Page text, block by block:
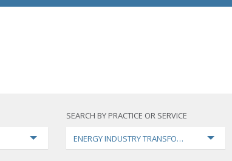
SEARCH BY PRACTICE OR SERVICE
ENERGY INDUSTRY TRANSFORMATION